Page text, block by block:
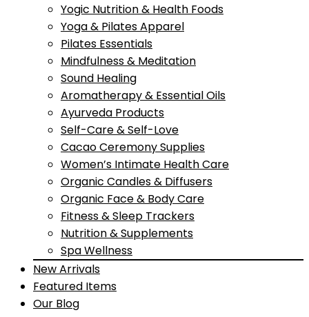
Yogic Nutrition & Health Foods
Yoga & Pilates Apparel
Pilates Essentials
Mindfulness & Meditation
Sound Healing
Aromatherapy & Essential Oils
Ayurveda Products
Self-Care & Self-Love
Cacao Ceremony Supplies
Women’s Intimate Health Care
Organic Candles & Diffusers
Organic Face & Body Care
Fitness & Sleep Trackers
Nutrition & Supplements
Spa Wellness
New Arrivals
Featured Items
Our Blog